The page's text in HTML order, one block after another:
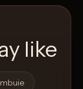
Open List
like